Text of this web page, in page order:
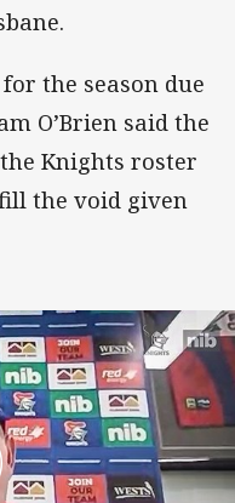
the season due
O’Brien said the
Knights roster
the void given